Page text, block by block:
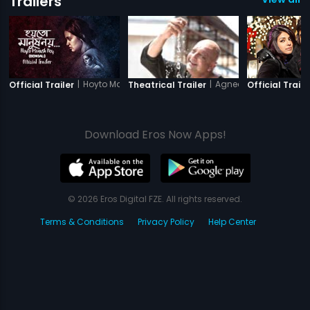
Official Trailer | Hoyto Manush NoyTheatrical Trailer | AgneepathOfficial
Download Eros Now Apps!
© 2026 Eros Digital FZE. All rights reserved.
Terms & Conditions
Privacy Policy Help Center